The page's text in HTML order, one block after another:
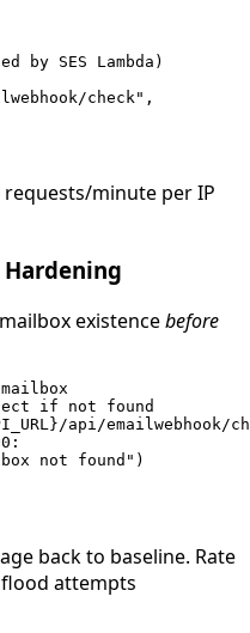
by SES Lambda)
check",
minute per IP
Hardening
existencebefore
if not found
api/emailwebhook/
back to baseline. Rate
attempts